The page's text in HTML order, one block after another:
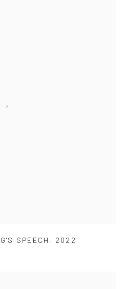
SPEECH , 2022